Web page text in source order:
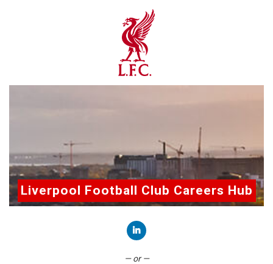
Liverpool Football Club Careers Hub
— or —